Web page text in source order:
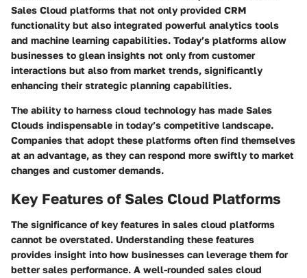
Sales Cloud platforms that not only provided CRM
functionality but also integrated powerful analytics tools
and machine learning capabilities. Today’s platforms allow
businesses to glean insights not only from customer
interactions but also from market trends, significantly
enhancing their strategic planning capabilities.
The ability to harness cloud technology has made Sales
Clouds indispensable in today’s competitive landscape.
Companies that adopt these platforms often find themselves
at an advantage, as they can respond more swiftly to market
changes and customer demands.
Key Features of Sales Cloud Platforms
The significance of key features in sales cloud platforms
cannot be overstated. Understanding these features
provides insight into how businesses can leverage them for
better sales performance. A well-rounded sales cloud